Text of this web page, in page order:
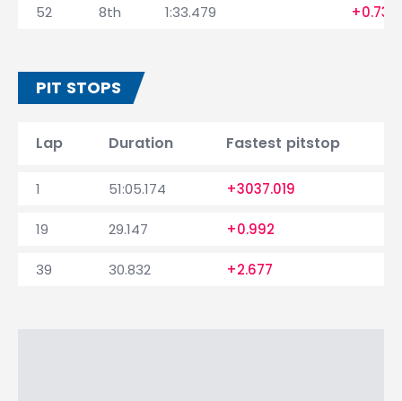
52 8th 1:33.479 +0.739
PIT STOPS
Lap Duration Fastest pitstop
1 51:05.174 +3037.019
19 29.147 +0.992
39 30.832 +2.677